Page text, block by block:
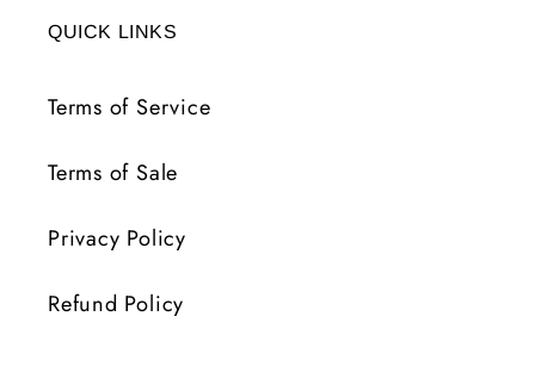
QUICK LINKS
Terms of Service
Terms of Sale
Privacy Policy
Refund Policy